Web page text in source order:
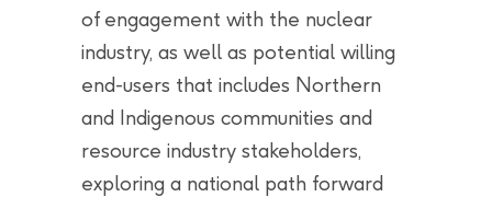
of engagement with the nuclear
industry, as well as potential willing
end-users that includes Northern
and Indigenous communities and
resource industry stakeholders,
exploring a national path forward